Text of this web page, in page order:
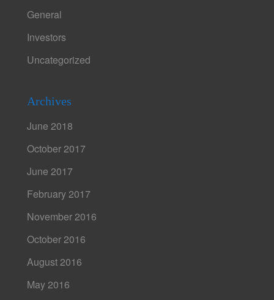
General
Investors
Uncategorized
Archives
June 2018
October 2017
June 2017
February 2017
November 2016
October 2016
August 2016
May 2016